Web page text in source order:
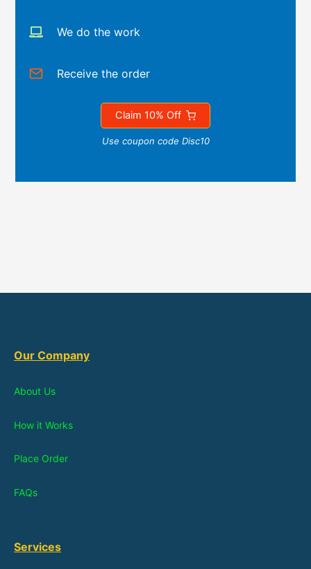
We do the work
Receive the order
Claim 10% Off
Use coupon code Disc10
Our Company
About Us
How it Works
Place Order
FAQs
Services